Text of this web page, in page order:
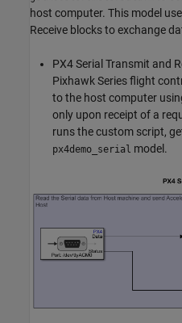
host computer. This model
Receive blocks to exchange
PX4 Serial Transmit and
Pixhawk Series flight
to the host computer
only upon receipt of a
runs the custom script,
px4demo_serial model.